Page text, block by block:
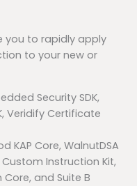
you to rapidly apply
to your new or
Security SDK,
Veridify Certificate
KAP Core, WalnutDSA
Custom Instruction Kit,
and Suite B